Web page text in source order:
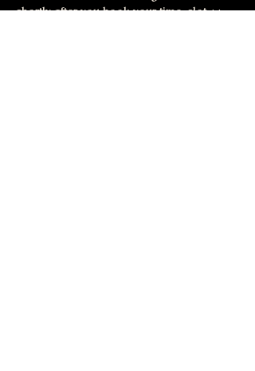
shortly after you book your time-slot **